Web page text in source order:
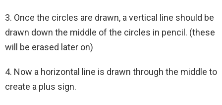
3. Once the circles are drawn, a vertical line should be
drawn down the middle of the circles in pencil. (these
will be erased later on)
4. Now a horizontal line is drawn through the middle to
create a plus sign.